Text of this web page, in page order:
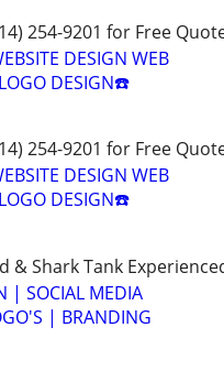
254-9201 for Free
DESIGN WEB
DESIGN☎️
254-9201 for Free
DESIGN WEB
DESIGN☎️
& Shark Tank
| SOCIAL MEDIA
| BRANDING